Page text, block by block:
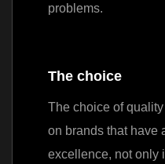
problems.
The choice
The choice of
on brands that have
excellence, not only